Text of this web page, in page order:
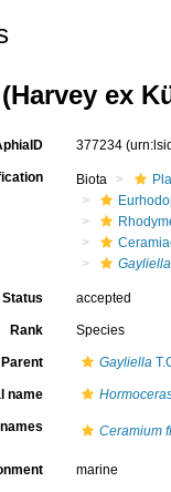
(Harvey ex
377234
Biota
Gayliella
Status accepted
Rank Species
Parent Gayliella
name
Ceramium
marine